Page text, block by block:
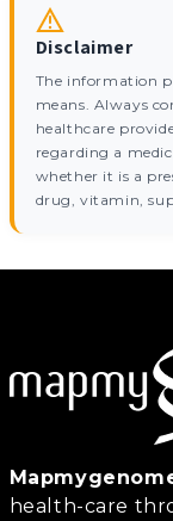
Disclaimer
The information
means. Always
healthcare
regarding a
whether it is a
drug, vitamin,
health-care